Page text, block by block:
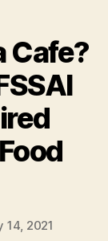
Cafe?
14, 2021